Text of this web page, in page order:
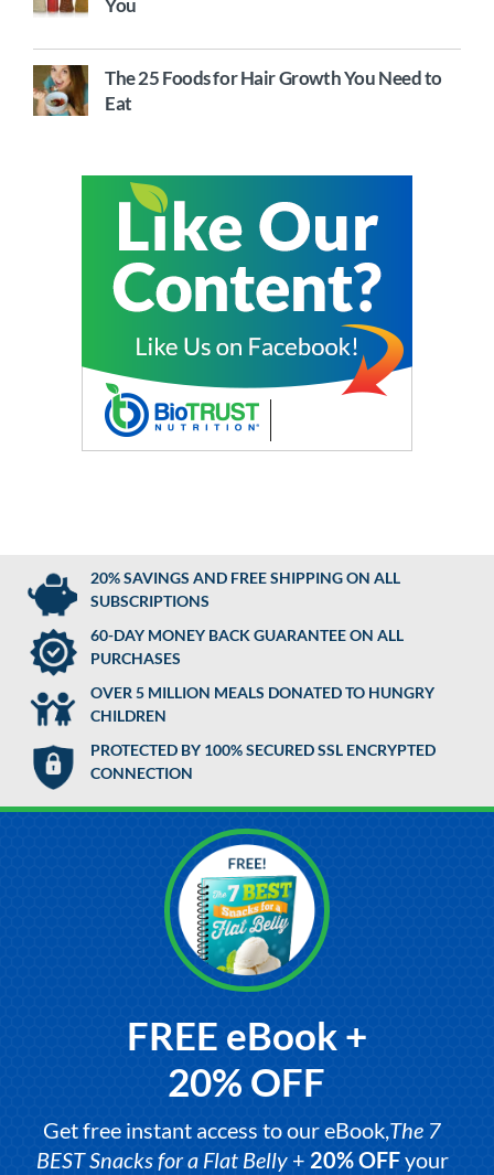
You
The 25 Foods for Hair Growth You Need to
Eat
20% SAVINGS AND FREE SHIPPING ON ALL
SUBSCRIPTIONS
60-DAY MONEY BACK GUARANTEE ON ALL
PURCHASES
OVER 5 MILLION MEALS DONATED TO HUNGRY
CHILDREN
PROTECTED BY 100% SECURED SSL ENCRYPTED
CONNECTION
FREE eBook +
20% OFF
Get free instant access to our eBook,The 7
BEST Snacks for a Flat Belly+ 20% OFFyour